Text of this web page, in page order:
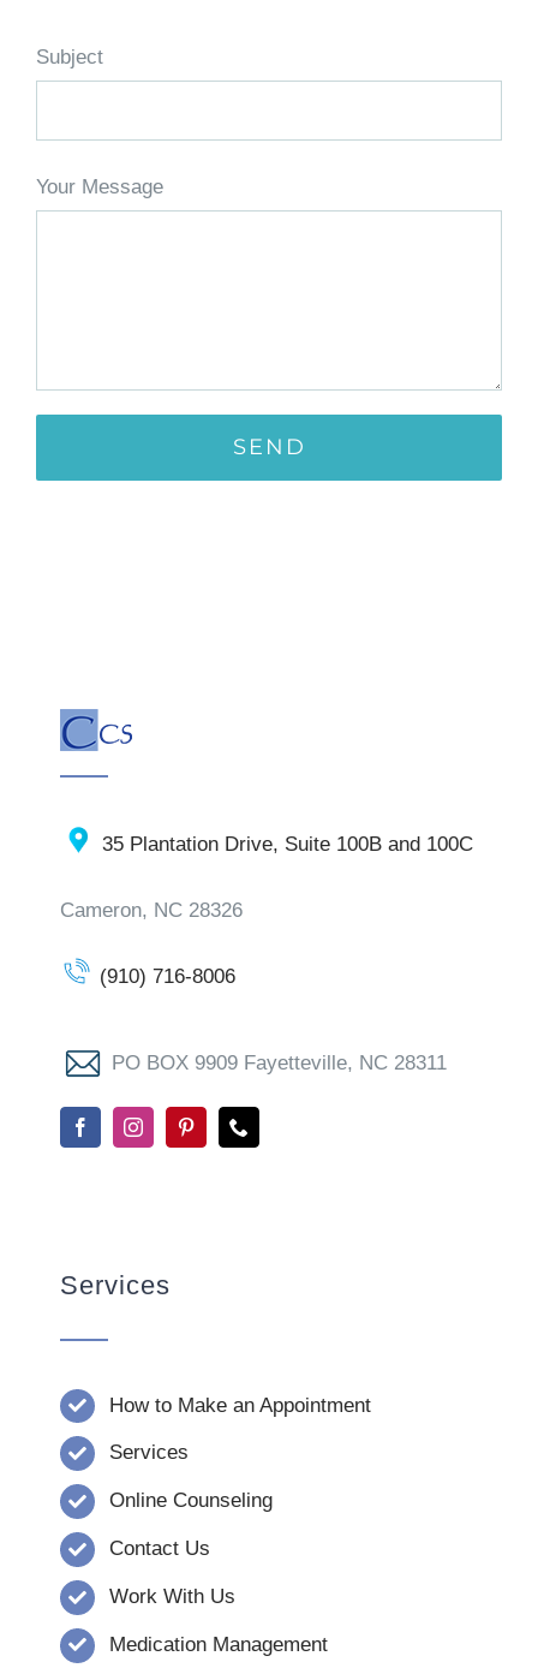
Subject
Your Message
35 Plantation Drive, Suite 100B and 100C
Cameron, NC 28326
(910) 716-8006
PO BOX 9909 Fayetteville, NC 28311
Services
How to Make an Appointment
Services
Online Counseling
Contact Us
Work With Us
Medication Management